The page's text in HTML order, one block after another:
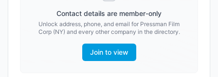
Contact details are member-only
Unlock address, phone, and email for Pressman Film
Corp (NY) and every other company in the directory.
Join to view